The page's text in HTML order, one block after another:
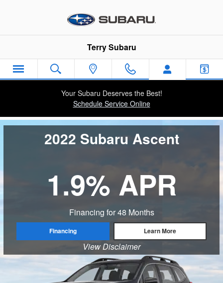
Subaru Ascent
Terry Subaru
Your Subaru Deserves the Best!
Schedule Service Online
2022 Subaru Ascent
1.9% APR
Financing for 48 Months
Financing Learn More
View Disclaimer